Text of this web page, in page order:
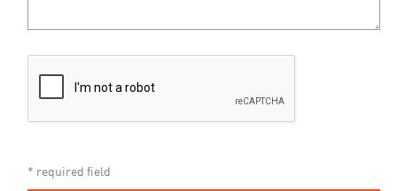
* required field